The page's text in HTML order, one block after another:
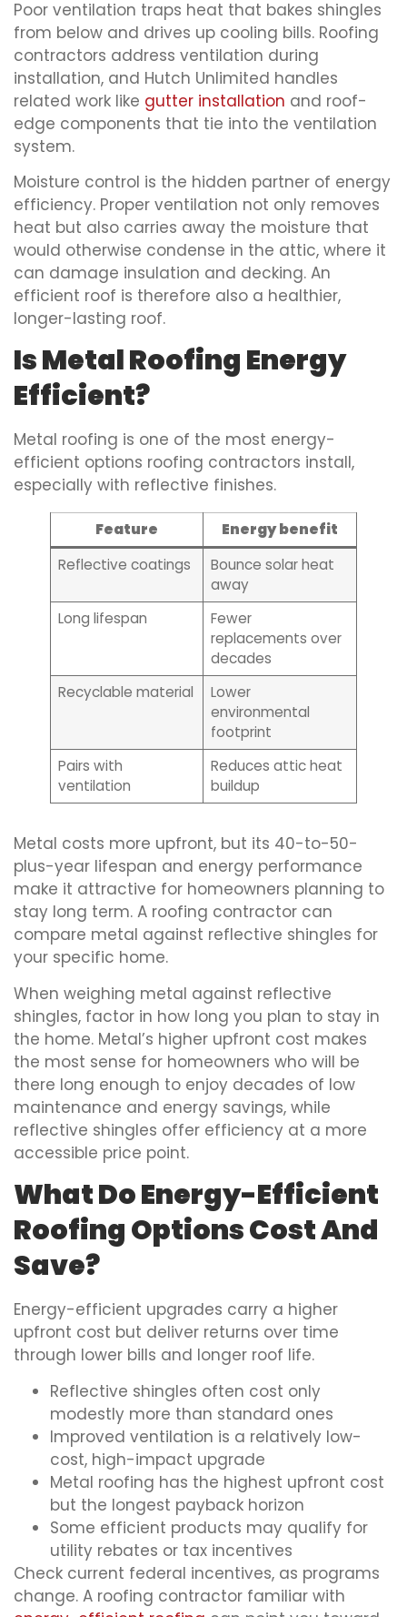
Poor ventilation traps heat that bakes shingles
from below and drives up cooling bills. Roofing
contractors address ventilation during
installation, and Hutch Unlimited handles
related work like gutter installation and roof-
edge components that tie into the ventilation
system.
Moisture control is the hidden partner of energy
efficiency. Proper ventilation not only removes
heat but also carries away the moisture that
would otherwise condense in the attic, where it
can damage insulation and decking. An
efficient roof is therefore also a healthier,
longer-lasting roof.
Is Metal Roofing Energy
Efficient?
Metal roofing is one of the most energy-
efficient options roofing contractors install,
especially with reflective finishes.
Feature
Energy benefit
Reflective coatings
Bounce solar heat
away
Long lifespan
Fewer
replacements over
decades
Recyclable material
Lower
environmental
footprint
Pairs with
ventilation
Reduces attic heat
buildup
Metal costs more upfront, but its 40-to-50-
plus-year lifespan and energy performance
make it attractive for homeowners planning to
stay long term. A roofing contractor can
compare metal against reflective shingles for
your specific home.
When weighing metal against reflective
shingles, factor in how long you plan to stay in
the home. Metal’s higher upfront cost makes
the most sense for homeowners who will be
there long enough to enjoy decades of low
maintenance and energy savings, while
reflective shingles offer efficiency at a more
accessible price point.
What Do Energy-Efficient
Roofing Options Cost And
Save?
Energy-efficient upgrades carry a higher
upfront cost but deliver returns over time
through lower bills and longer roof life.
Reflective shingles often cost only
modestly more than standard ones
Improved ventilation is a relatively low-
cost, high-impact upgrade
Metal roofing has the highest upfront cost
but the longest payback horizon
Some efficient products may qualify for
utility rebates or tax incentives
Check current federal incentives, as programs
change. A roofing contractor familiar with